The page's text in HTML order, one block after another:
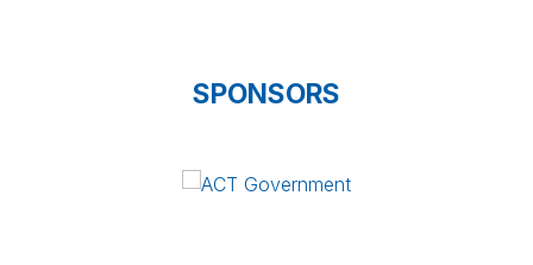
SPONSORS